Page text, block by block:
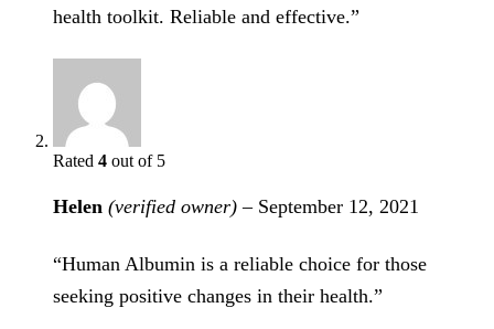
health toolkit. Reliable and effective.”
Rated 4 out of 5
Helen (verified owner) – September 12, 2021
“Human Albumin is a reliable choice for those
seeking positive changes in their health.”